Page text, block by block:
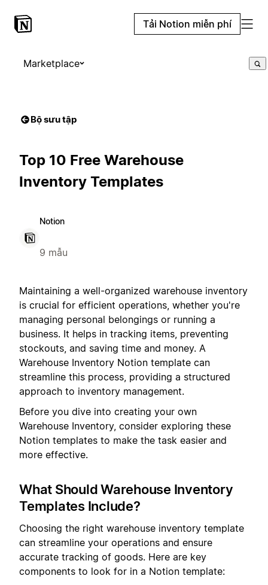
Tải Notion miễn phí
Marketplace
Bộ sưu tập
Top 10 Free Warehouse
Inventory Templates
Notion
9 mẫu
Maintaining a well-organized warehouse inventory
is crucial for efficient operations, whether you're
managing personal belongings or running a
business. It helps in tracking items, preventing
stockouts, and saving time and money. A
Warehouse Inventory Notion template can
streamline this process, providing a structured
approach to inventory management.
Before you dive into creating your own
Warehouse Inventory, consider exploring these
Notion templates to make the task easier and
more effective.
What Should Warehouse Inventory
Templates Include?
Choosing the right warehouse inventory template
can streamline your operations and ensure
accurate tracking of goods. Here are key
components to look for in a Notion template: